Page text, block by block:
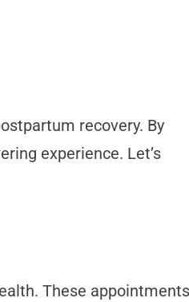
recovery. By
experience. Let’s
These appointments